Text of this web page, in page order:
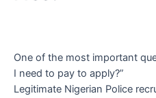
One of the most important
I need to pay to apply?”
Legitimate Nigerian Police